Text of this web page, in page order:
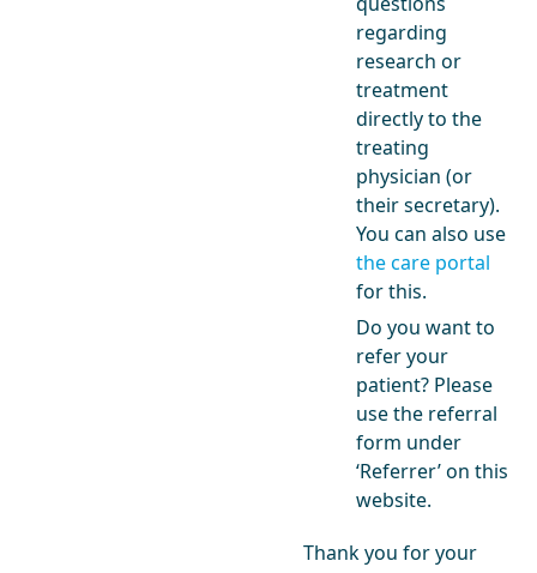
regarding
research or
treatment
directly to the
treating
physician (or
their secretary).
You can also use
the care portal
for this.
Do you want to
refer your
patient? Please
use the referral
form under
‘Referrer’ on this
website.
Thank you for your